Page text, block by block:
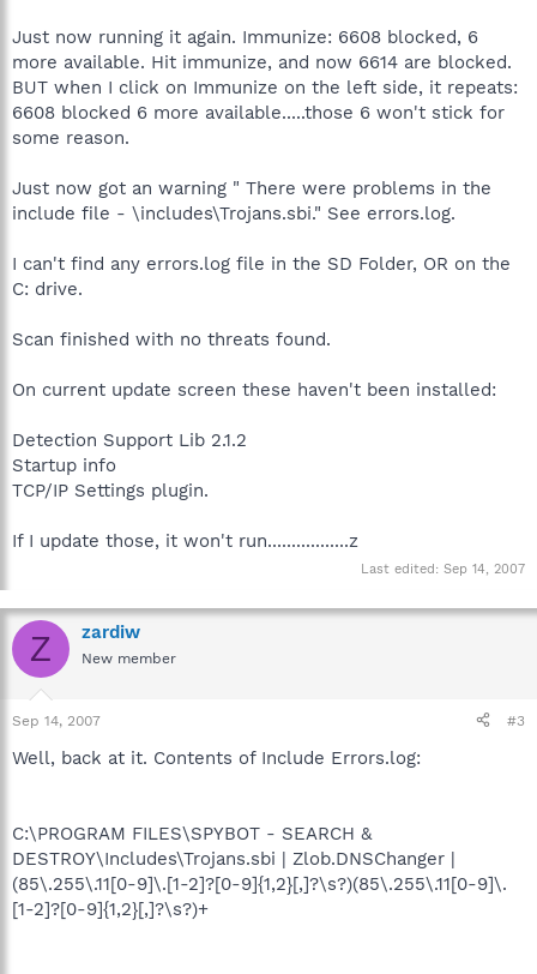
Just now running it again. Immunize: 6608 blocked, 6
more available. Hit immunize, and now 6614 are blocked.
BUT when I click on Immunize on the left side, it repeats:
6608 blocked 6 more available.....those 6 won't stick for
some reason.
Just now got an warning " There were problems in the
include file - \includes\Trojans.sbi." See errors.log.
I can't find any errors.log file in the SD Folder, OR on the
C: drive.
Scan finished with no threats found.
On current update screen these haven't been installed:
Detection Support Lib 2.1.2
Startup info
TCP/IP Settings plugin.
If I update those, it won't run.................z
Last edited: Sep 14, 2007
Z zardiw
New member
Sep 14, 2007 #3
Well, back at it. Contents of Include Errors.log:
C:\PROGRAM FILES\SPYBOT - SEARCH &
DESTROY\Includes\Trojans.sbi | Zlob.DNSChanger |
(85\.255\.11[0-9]\.[1-2]?[0-9]{1,2}[,]?\s?)(85\.255\.11[0-9]\.
[1-2]?[0-9]{1,2}[,]?\s?)+